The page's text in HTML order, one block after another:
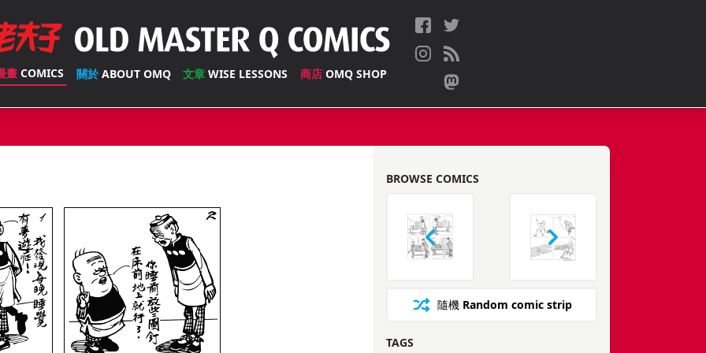
畫COMICS 關於ABOUT OMQ 文章WISE LESSONS 商店 OMQ SHOP
BROWSE COMICS
隨機Random comic strip
TAGS